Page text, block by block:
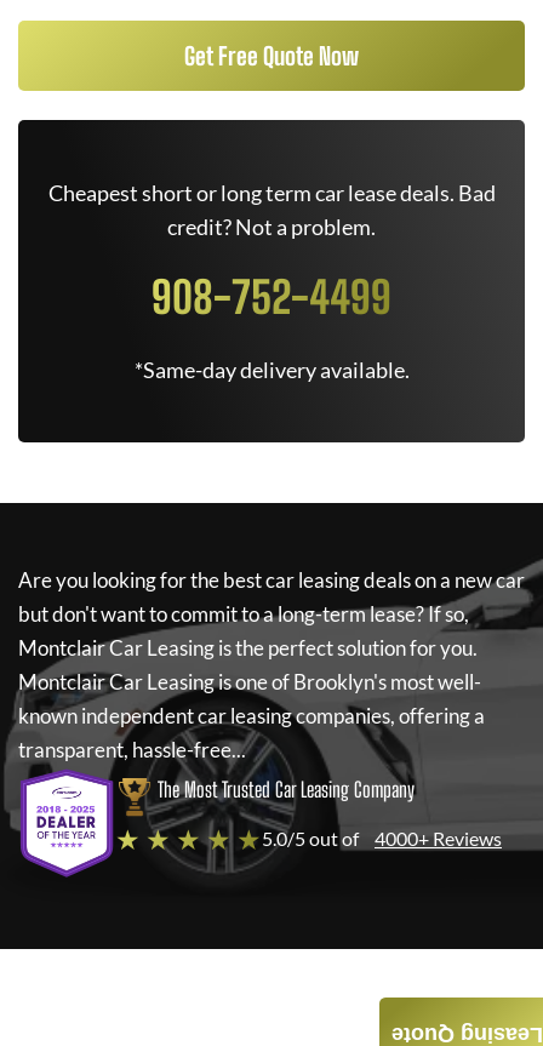
Get Free Quote Now
Cheapest short or long term car lease deals. Bad
credit? Not a problem.
908-752-4499
*Same-day delivery available.
Are you looking for the best car leasing deals on a new car
but don't want to commit to a long-term lease? If so,
Montclair Car Leasingis the perfect solution for you.
Montclair Car Leasingis one of Brooklyn's most well-
known independent car leasing companies, offering a
transparent, hassle-free...
The Most Trusted Car Leasing Company
★ ★ ★ ★ ★5.0/5 out of 4000+ Reviews
Leasing Quote